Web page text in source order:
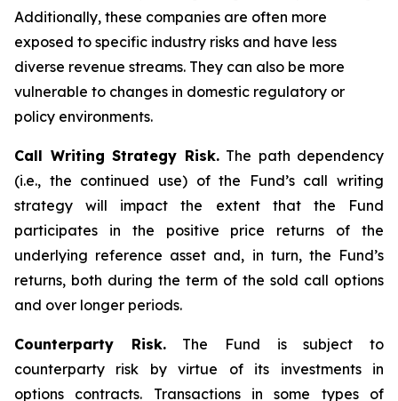
Additionally, these companies are often more
exposed to specific industry risks and have less
diverse revenue streams. They can also be more
vulnerable to changes in domestic regulatory or
policy environments.
Call Writing Strategy Risk.The path dependency
(i.e., the continued use) of the Fund’s call writing
strategy will impact the extent that the Fund
participates in the positive price returns of the
underlying reference asset and, in turn, the Fund’s
returns, both during the term of the sold call options
and over longer periods.
Counterparty Risk.The Fund is subject to
counterparty risk by virtue of its investments in
options contracts. Transactions in some types of